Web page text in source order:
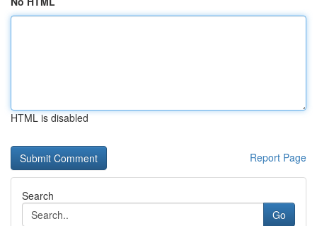
HTML is disabled
Report Page
Search
Go